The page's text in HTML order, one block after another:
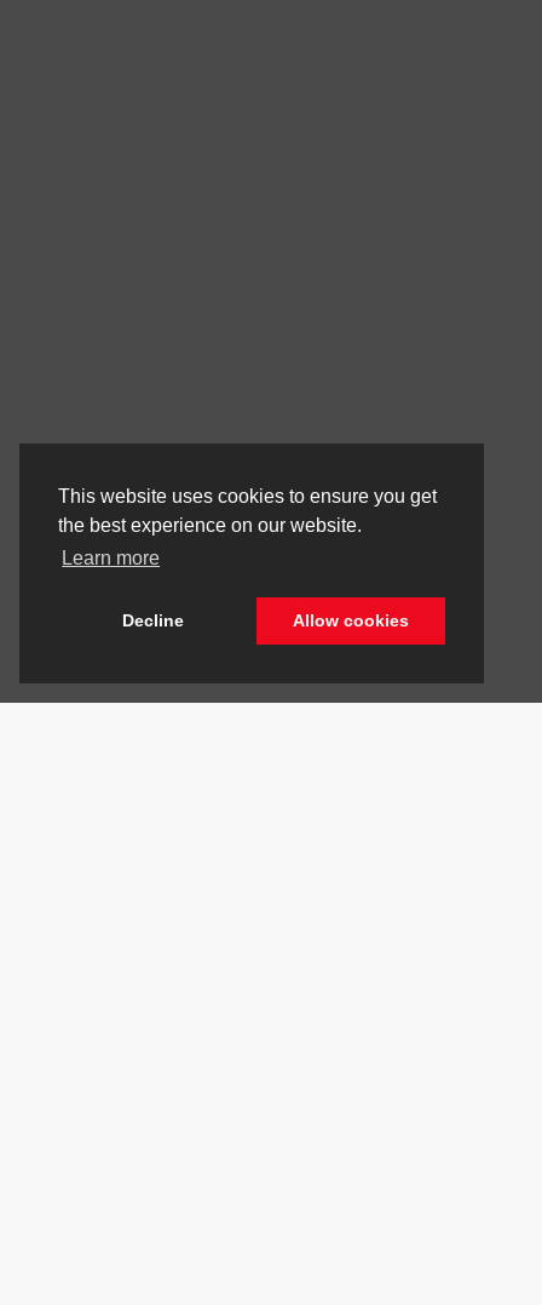
This website uses cookies to ensure you get
the best experience on our website.
Learn more
Decline Allow cookies